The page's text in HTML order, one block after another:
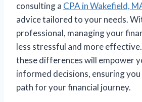
consulting a CPA in Wakefield,
advice tailored to your needs.
professional, managing your
less stressful and more
these differences will empower
informed decisions, ensuring
path for your financial journey.